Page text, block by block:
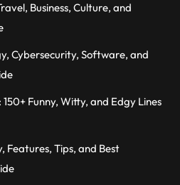
Business, Culture, and
Cybersecurity, Software, and
Funny, Witty, and Edgy Lines
Features, Tips, and Best